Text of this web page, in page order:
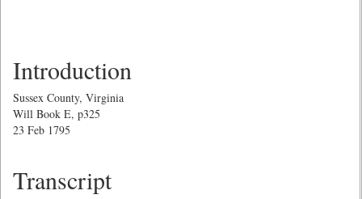
Introduction
Sussex County, Virginia
Will Book E, p325
23 Feb 1795
Transcript